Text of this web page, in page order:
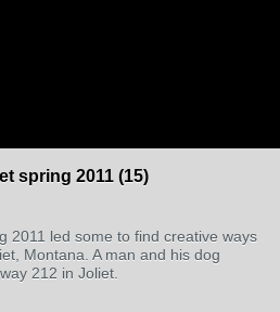
spring 2011 (15)
2011 led some to find creative ways
Montana. A man and his dog
212 in Joliet.